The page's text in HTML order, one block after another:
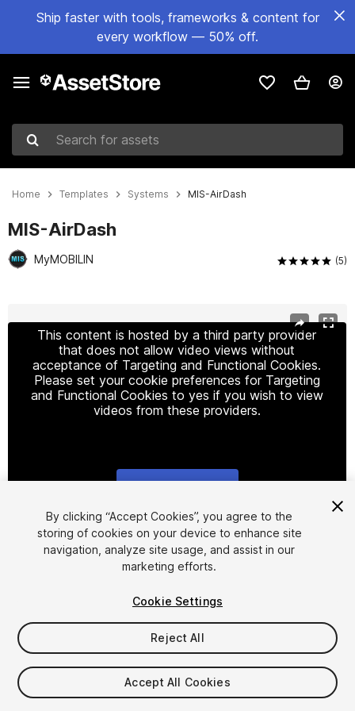
Ship faster with tools, frameworks & content for
every workflow — 50% off.
Search for assets
Home Templates Systems MIS-AirDash
MIS-AirDash
MyMOBILIN (5)
This content is hosted by a third party provider
that does not allow video views without
acceptance of Targeting and Functional Cookies.
Please set your cookie preferences for Targeting
and Functional Cookies to yes if you wish to view
videos from these providers.
1/4
$9.99
Taxes/VAT calculated at checkout
By clicking “Accept Cookies”, you agree to the
storing of cookies on your device to enhance site
navigation, analyze site usage, and assist in our
marketing efforts.
Cookie Settings
Reject All
Accept All Cookies